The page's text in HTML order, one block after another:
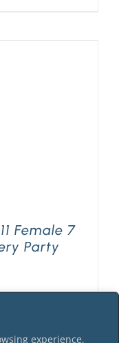
experience,
Female 7
Party